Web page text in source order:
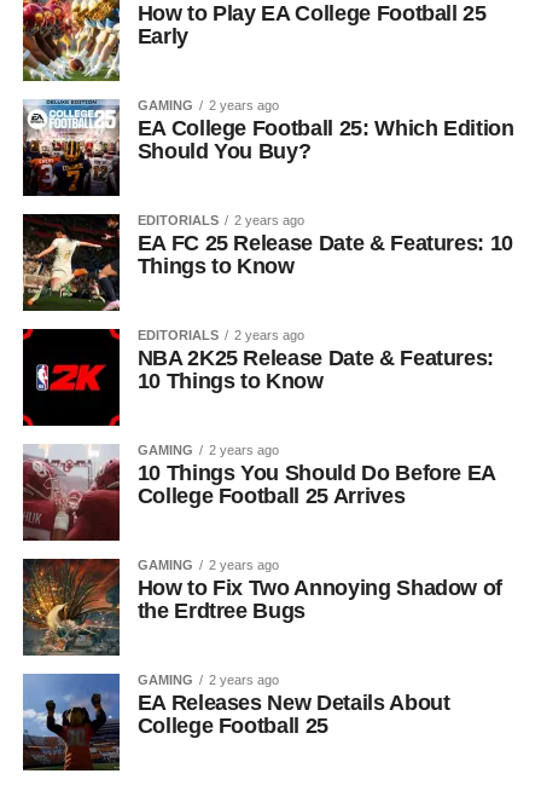
How to Play EA College Football 25
Early
GAMING 2 years ago
EA College Football 25: Which Edition
Should You Buy?
EDITORIALS 2 years ago
EA FC 25 Release Date & Features: 10
Things to Know
EDITORIALS 2 years ago
NBA 2K25 Release Date & Features:
10 Things to Know
GAMING 2 years ago
10 Things You Should Do Before EA
College Football 25 Arrives
GAMING 2 years ago
How to Fix Two Annoying Shadow of
the Erdtree Bugs
GAMING 2 years ago
EA Releases New Details About
College Football 25